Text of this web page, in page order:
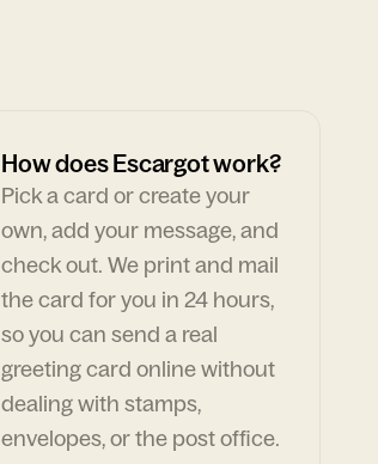
How does Escargot work?
Pick a card or create your
own, add your message, and
check out. We print and mail
the card for you in 24 hours,
so you can send a real
greeting card online without
dealing with stamps,
envelopes, or the post office.